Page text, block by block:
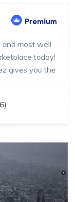
Premium
most well
today!
gives you the